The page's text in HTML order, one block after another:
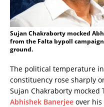
Sujan Chakraborty mocked
from the Falta bypoll
ground.
The political temperature in
constituency rose sharply
Sujan Chakraborty mocked
Abhishek Banerjee over